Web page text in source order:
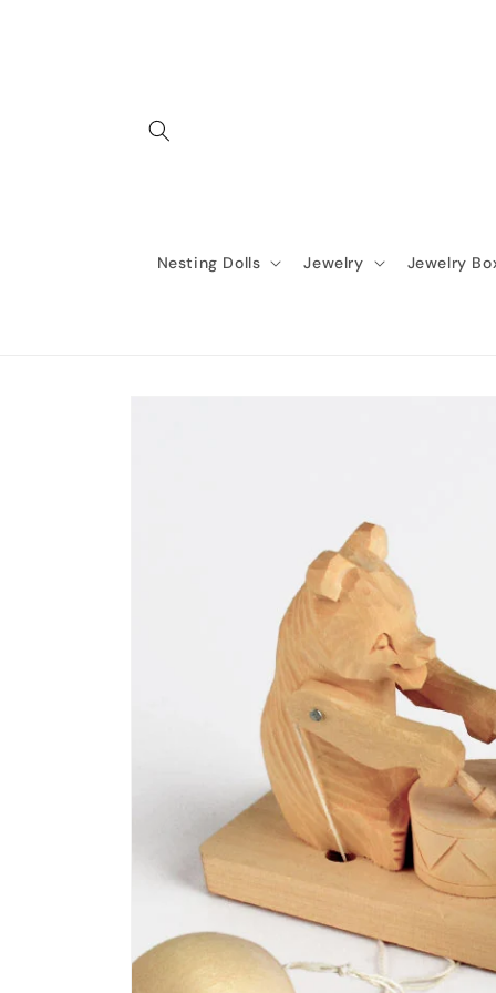
Nesting Dolls Jewelry Jewelry